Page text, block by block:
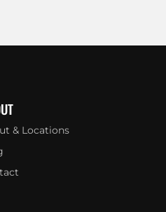
& Locations